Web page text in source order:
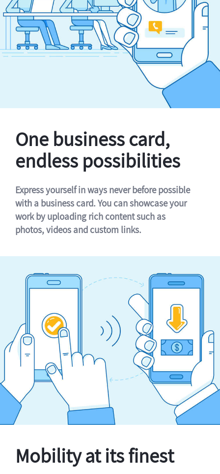
One business card,
endless possibilities
Express yourself in ways never before possible
with a business card. You can showcase your
work by uploading rich content such as
photos, videos and custom links.
Mobility at its finest